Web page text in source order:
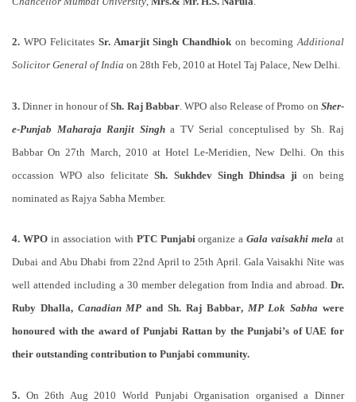
2. WPO Felicitates Sr. Amarjit Singh Chandhiok on becomingAdditional
Solicitor General of India on 28th Feb, 2010 at Hotel Taj Palace, New Delhi.
3. Dinner in honour ofSh. Raj Babbar . WPO also Release of Promo onSher-
e-Punjab Maharaja Ranjit Singha TV Serial conceptulised by Sh. Raj
Babbar On 27th March, 2010 at Hotel Le-Meridien, New Delhi. On this
occassion WPO also felicitateSh. Sukhdev Singh Dhindsa ji on being
nominated as Rajya Sabha Member.
4. WPOin association with PTC Punjabiorganize aGala vaisakhi mela at
Dubai and Abu Dhabi from 22nd April to 25th April. Gala Vaisakhi Nite was
well attended including a 30 member delegation from India and abroad. Dr.
Ruby Dhalla, Canadian MP andSh. Raj Babbar, MP Lok Sabha were
honoured with the award of Punjabi Rattanby the Punjabi’s of UAE for
their outstanding contribution to Punjabi community.
5. On 26th Aug 2010 World Punjabi Organisation organised a Dinner